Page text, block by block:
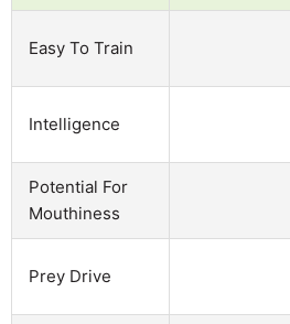
Easy To Train
Intelligence
Potential For
Mouthiness
Prey Drive